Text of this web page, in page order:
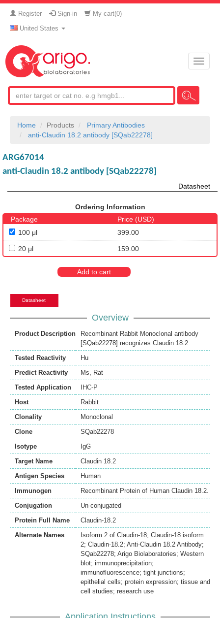
Register Sign-in My cart(0)
United States
Toggle
Home Products
Primary Antibodies
anti-Claudin 18.2 antibody [SQab22278]
ARG67014
anti-Claudin 18.2 antibody [SQab22278]
Datasheet
Ordering Information
Package
Price (USD)
100 μl
399.00
20 μl 159.00
Add to cart
Datasheet
Overview
Product Description
Recombinant Rabbit Monoclonal antibody
[SQab22278] recognizes Claudin 18.2
Tested Reactivity
Hu
Predict Reactivity
Ms, Rat
Tested Application
IHC-P
Host
Rabbit
Clonality
Monoclonal
Clone
SQab22278
Isotype
IgG
Target Name
Claudin 18.2
Antigen Species
Human
Immunogen
Recombinant Protein of Human Claudin 18.2.
Conjugation
Un-conjugated
Protein Full Name
Claudin-18.2
Alternate Names
Isoform 2 of Claudin-18; Claudin-18 isoform
2; Claudin-18.2; Anti-Claudin 18.2 Antibody;
SQab22278; Arigo Biolaboratories; Western
blot; immunoprecipitation;
immunofluorescence; tight junctions;
epithelial cells; protein expression; tissue and
cell studies; research use